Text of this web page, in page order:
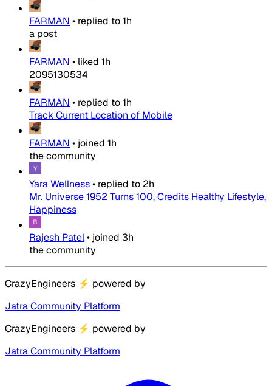
FARMAN • replied to1h
a post
FARMAN • liked 1h
2095130534
FARMAN • replied to1h
Track Current Location of Mobile
FARMAN • joined 1h
the community
Yara Wellness• replied to 2h
Mr. Universe 1952 Turns 100, Credits Healthy Lifestyle,
Happiness
Rajesh Patel• joined 3h
the community
CrazyEngineers ⚡ powered by
Jatra Community Platform
CrazyEngineers ⚡ powered by
Jatra Community Platform